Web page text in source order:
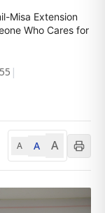
Misa Extension
Who Cares for
|
A A A